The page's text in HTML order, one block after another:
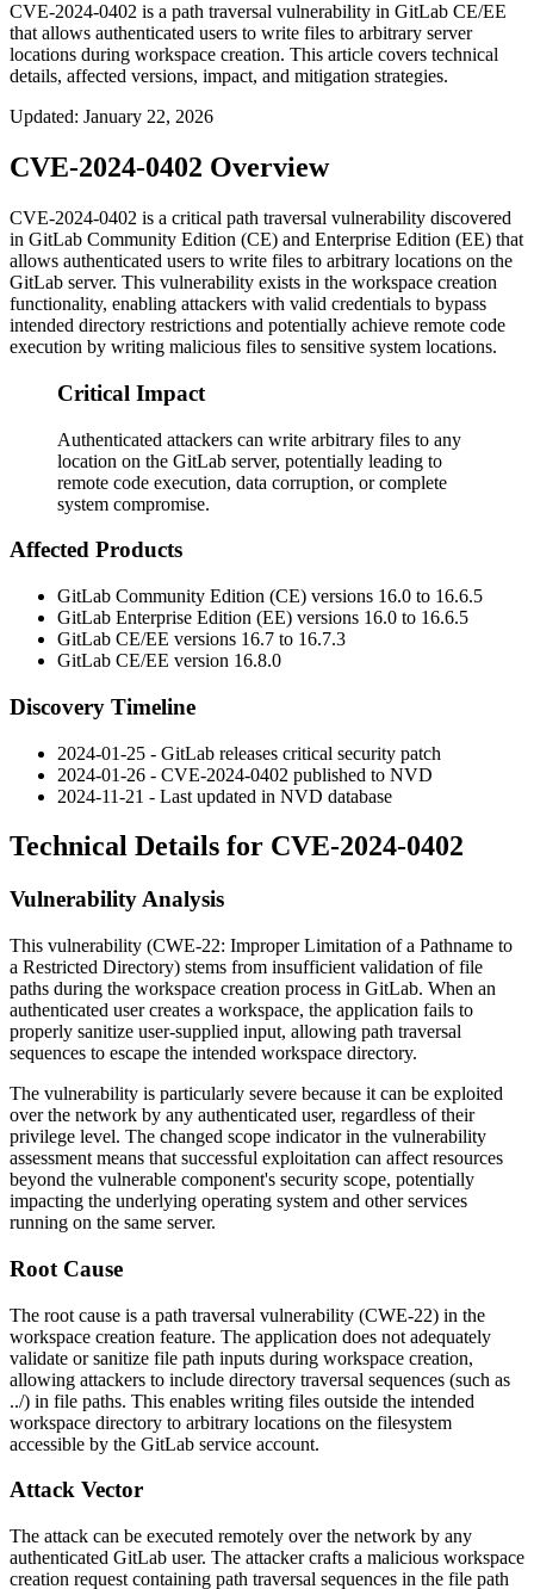
CVE-2024-0402 is a path traversal vulnerability in GitLab CE/EE
that allows authenticated users to write files to arbitrary server
locations during workspace creation. This article covers technical
details, affected versions, impact, and mitigation strategies.
Updated: January 22, 2026
CVE-2024-0402 Overview
CVE-2024-0402 is a critical path traversal vulnerability discovered
in GitLab Community Edition (CE) and Enterprise Edition (EE) that
allows authenticated users to write files to arbitrary locations on the
GitLab server. This vulnerability exists in the workspace creation
functionality, enabling attackers with valid credentials to bypass
intended directory restrictions and potentially achieve remote code
execution by writing malicious files to sensitive system locations.
Critical Impact
Authenticated attackers can write arbitrary files to any
location on the GitLab server, potentially leading to
remote code execution, data corruption, or complete
system compromise.
Affected Products
GitLab Community Edition (CE) versions 16.0 to 16.6.5
GitLab Enterprise Edition (EE) versions 16.0 to 16.6.5
GitLab CE/EE versions 16.7 to 16.7.3
GitLab CE/EE version 16.8.0
Discovery Timeline
2024-01-25 - GitLab releases critical security patch
2024-01-26 - CVE-2024-0402 published to NVD
2024-11-21 - Last updated in NVD database
Technical Details for CVE-2024-0402
Vulnerability Analysis
This vulnerability (CWE-22: Improper Limitation of a Pathname to
a Restricted Directory) stems from insufficient validation of file
paths during the workspace creation process in GitLab. When an
authenticated user creates a workspace, the application fails to
properly sanitize user-supplied input, allowing path traversal
sequences to escape the intended workspace directory.
The vulnerability is particularly severe because it can be exploited
over the network by any authenticated user, regardless of their
privilege level. The changed scope indicator in the vulnerability
assessment means that successful exploitation can affect resources
beyond the vulnerable component's security scope, potentially
impacting the underlying operating system and other services
running on the same server.
Root Cause
The root cause is a path traversal vulnerability (CWE-22) in the
workspace creation feature. The application does not adequately
validate or sanitize file path inputs during workspace creation,
allowing attackers to include directory traversal sequences (such as
../) in file paths. This enables writing files outside the intended
workspace directory to arbitrary locations on the filesystem
accessible by the GitLab service account.
Attack Vector
The attack can be executed remotely over the network by any
authenticated GitLab user. The attacker crafts a malicious workspace
creation request containing path traversal sequences in the file path